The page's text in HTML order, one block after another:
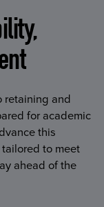
retaining and
for academic
this
to meet
ahead of the